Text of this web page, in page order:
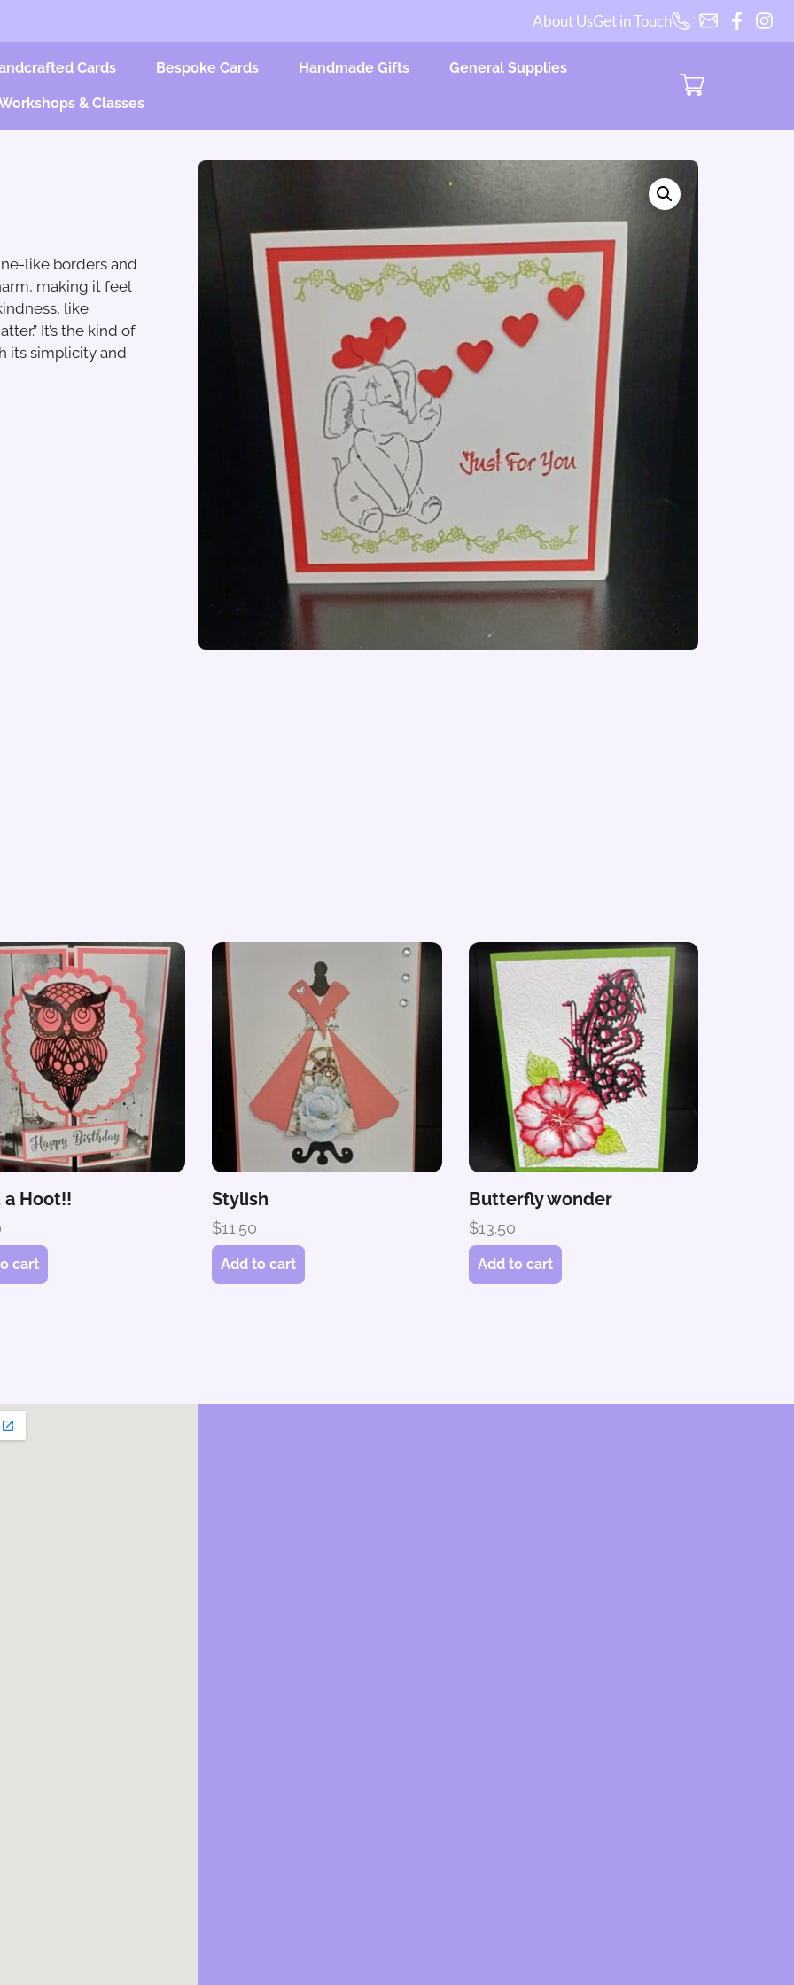
About UsGet in Touch
Cards Bespoke Cards Handmade Gifts General Supplies
& Classes
like borders and
making it feel
like
It’s the kind of
its simplicity and
Hoot!!
cart
Stylish
$11.50
Add to cart
Butterfly wonder
$13.50
Add to cart